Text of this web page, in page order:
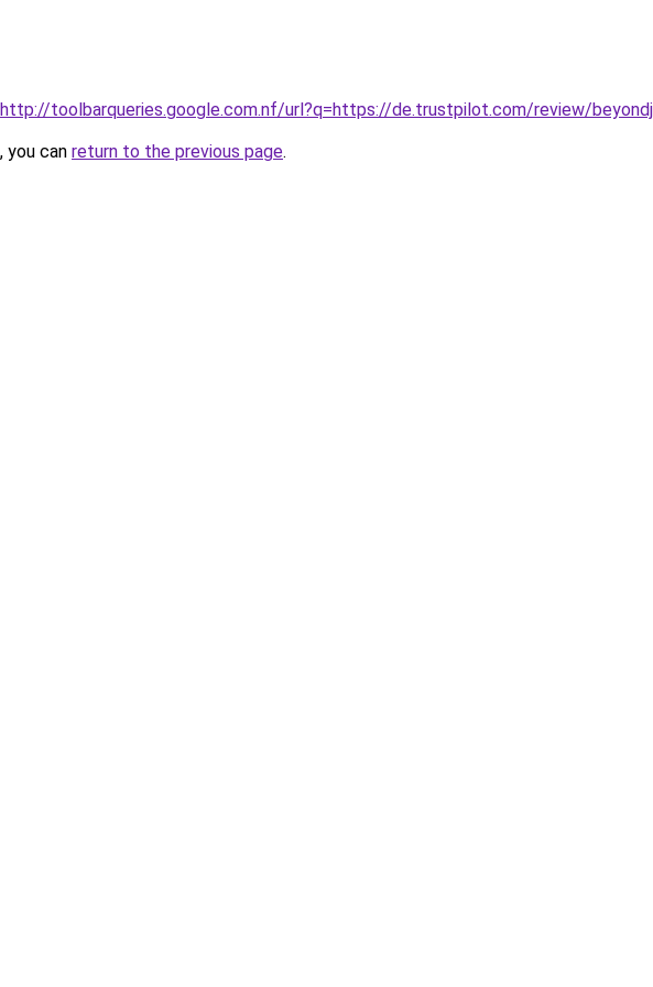
http://toolbarqueries.google.com.nf/url?q=https://de.trustpilot.com/review/
you can return to the previous page.